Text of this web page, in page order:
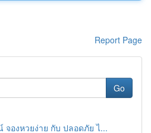
Report Page
Go
จองหวยง่าย กับ ปลอดภัย ไ...